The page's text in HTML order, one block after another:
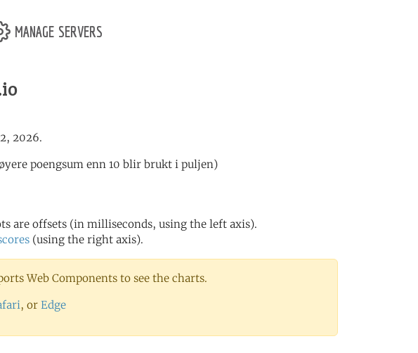
manage servers
2026.
poengsum enn 10 blir brukt i puljen)
are offsets (in milliseconds, using the left axis).
(using the right axis).
Web Components to see the charts.
, or Edge